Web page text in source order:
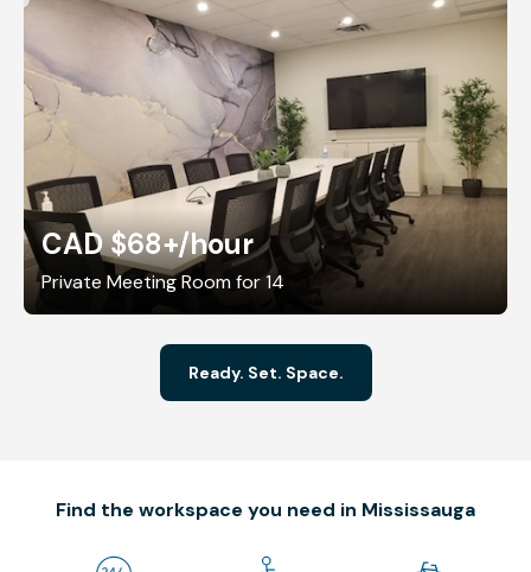
CAD $68+/hour
Private Meeting Room for 14
Ready. Set. Space.
Find the workspace you need in Mississauga